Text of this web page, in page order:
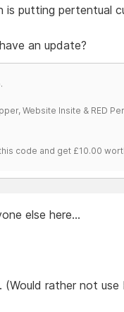
putting pertentual
an update?
Website Insite & RED
code and get £10.00
else here...
rather not use